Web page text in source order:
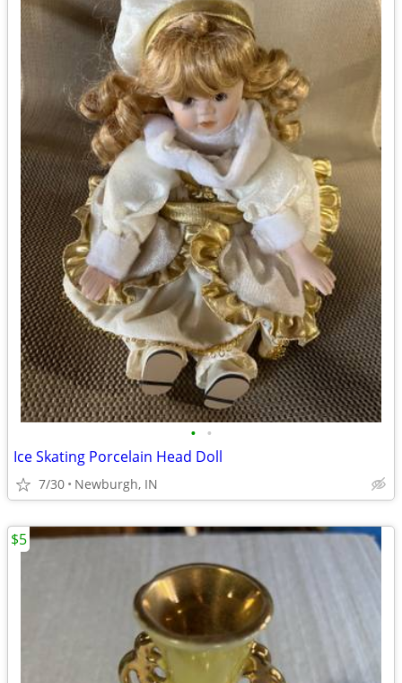
• •
Ice Skating Porcelain Head Doll
7/30 Newburgh, IN
$5